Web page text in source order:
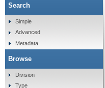
Search
Simple
Advanced
Metadata
Browse
Division
Type